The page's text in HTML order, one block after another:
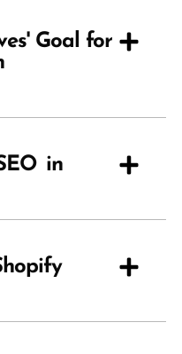
Goal for
in